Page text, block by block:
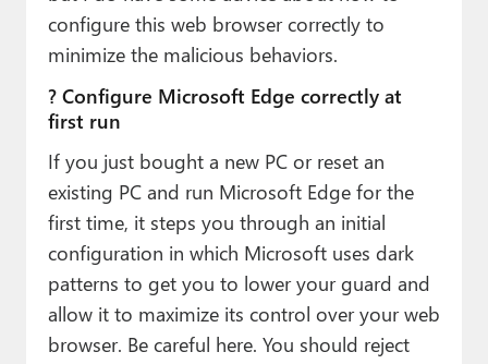
configure this web browser correctly to
minimize the malicious behaviors.
? Configure Microsoft Edge correctly at
first run
If you just bought a new PC or reset an
existing PC and run Microsoft Edge for the
first time, it steps you through an initial
configuration in which Microsoft uses dark
patterns to get you to lower your guard and
allow it to maximize its control over your web
browser. Be careful here. You should reject